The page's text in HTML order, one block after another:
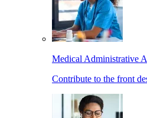
Medical Administrative
Contribute to the front